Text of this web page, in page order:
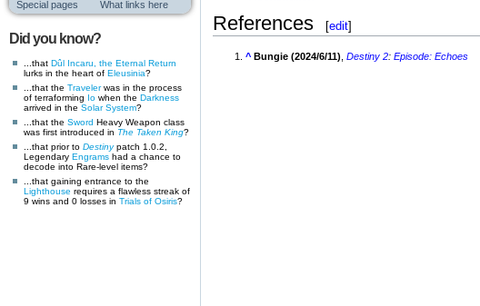
Special pages
What links here
Did you know?
...that Dûl Incaru, the Eternal Return
lurks in the heart of Eleusinia?
...that the Travelerwas in the process
of terraforming Io when the Darkness
arrived in the Solar System?
...that the Sword Heavy Weapon class
was first introduced in The Taken King?
...that prior to Destinypatch 1.0.2,
Legendary Engrams had a chance to
decode into Rare-level items?
...that gaining entrance to the
Lighthouse requires a flawless streak of
9 wins and 0 losses in Trials of Osiris?
References [edit]
^ Bungie (2024/6/11) ,Destiny 2:Episode: Echoes